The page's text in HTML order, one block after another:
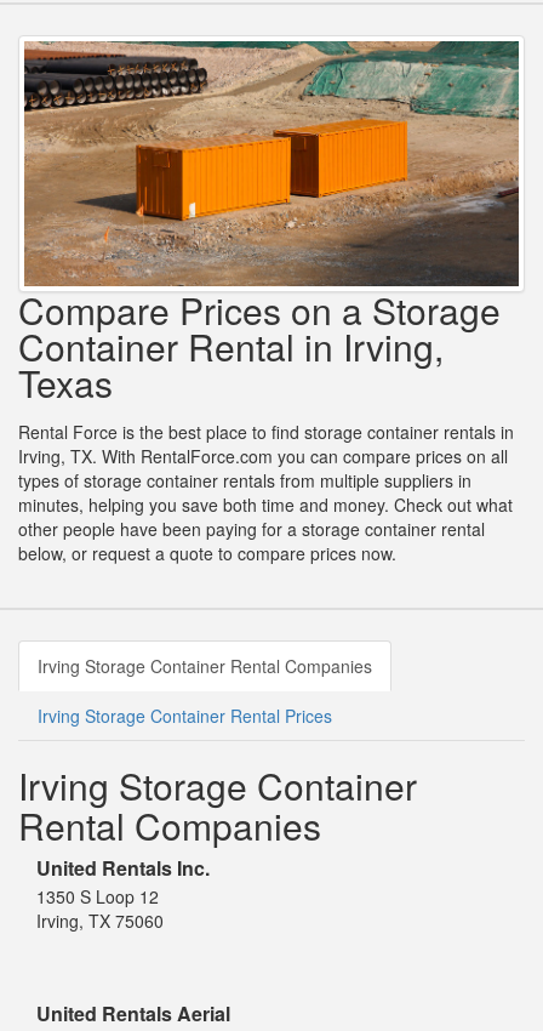
Compare Prices on a Storage
Container Rental in Irving,
Texas
Rental Force is the best place to find storage container rentals in
Irving, TX. With RentalForce.com you can compare prices on all
types of storage container rentals from multiple suppliers in
minutes, helping you save both time and money. Check out what
other people have been paying for a storage container rental
below, or request a quote to compare prices now.
Irving Storage Container Rental Companies
Irving Storage Container Rental Prices
Irving Storage Container
Rental Companies
United Rentals Inc.
1350 S Loop 12
Irving, TX 75060
United Rentals Aerial